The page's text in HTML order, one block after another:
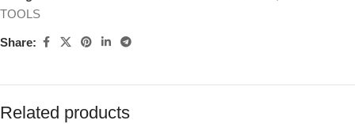
TOOLS
Share:
Related products